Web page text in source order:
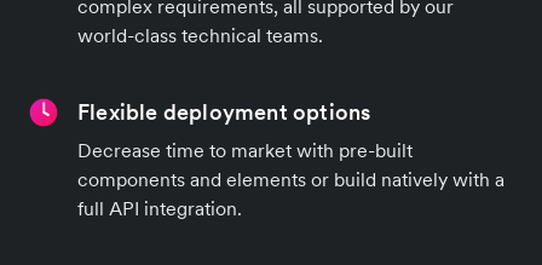
complex requirements, all supported by our
world-class technical teams.
Flexible deployment options
Decrease time to market with pre-built
components and elements or build natively with a
full API integration.